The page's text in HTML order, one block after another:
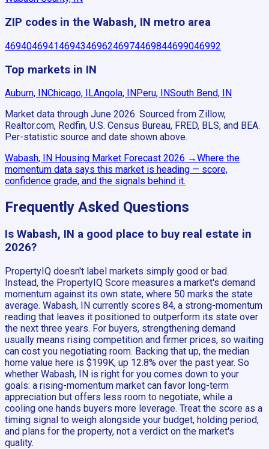
ZIP codes in the Wabash, IN metro area
4694046941469434696246974469844699046992
Top markets in IN
Auburn, INChicago, ILAngola, IN Peru, INSouth Bend, IN
Market data through June 2026. Sourced from Zillow,
Realtor.com, Redfin, U.S. Census Bureau, FRED, BLS, and BEA.
Per-statistic source and date shown above.
Wabash, IN Housing Market Forecast 2026 →Where the
momentum data says this market is heading — score,
confidence grade, and the signals behind it.
Frequently Asked Questions
Is Wabash, IN a good place to buy real estate in
2026?
PropertyIQ doesn't label markets simply good or bad.
Instead, the PropertyIQ Score measures a market's demand
momentum against its own state, where 50 marks the state
average. Wabash, IN currently scores 84, a strong-momentum
reading that leaves it positioned to outperform its state over
the next three years. For buyers, strengthening demand
usually means rising competition and firmer prices, so waiting
can cost you negotiating room. Backing that up, the median
home value here is $199K, up 12.8% over the past year. So
whether Wabash, IN is right for you comes down to your
goals: a rising-momentum market can favor long-term
appreciation but offers less room to negotiate, while a
cooling one hands buyers more leverage. Treat the score as a
timing signal to weigh alongside your budget, holding period,
and plans for the property, not a verdict on the market's
quality.